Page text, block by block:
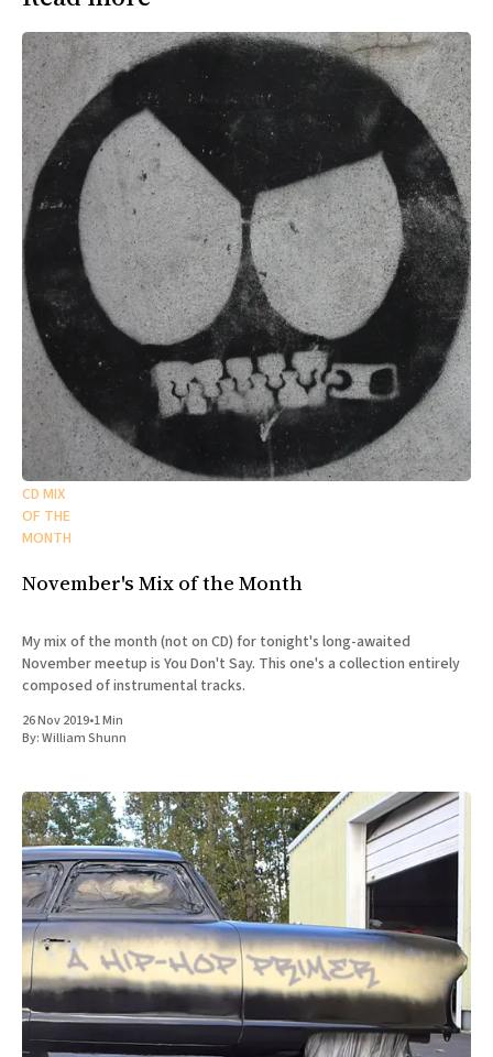
CD MIX
OF THE
MONTH
November's Mix of the Month
My mix of the month (not on CD) for tonight's long-awaited
November meetup is You Don't Say. This one's a collection entirely
composed of instrumental tracks.
26 Nov 2019•1 Min
By:William Shunn